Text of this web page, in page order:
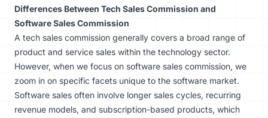
Differences Between Tech Sales Commission and
Software Sales Commission
A tech sales commission generally covers a broad range of
product and service sales within the technology sector.
However, when we focus on software sales commission, we
zoom in on specific facets unique to the software market.
Software sales often involve longer sales cycles, recurring
revenue models, and subscription-based products, which